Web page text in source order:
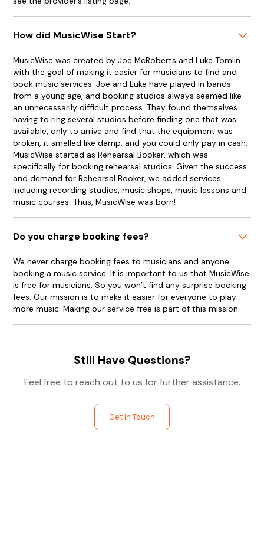
How did MusicWise Start?
MusicWise was created by Joe McRoberts and Luke Tomlin
with the goal of making it easier for musicians to find and
book music services. Joe and Luke have played in bands
from a young age, and booking studios always seemed like
an unnecessarily difficult process. They found themselves
having to ring several studios before finding one that was
available, only to arrive and find that the equipment was
broken, it smelled like damp, and you could only pay in cash.
MusicWise started as Rehearsal Booker, which was
specifically for booking rehearsal studios. Given the success
and demand for Rehearsal Booker, we added services
including recording studios, music shops, music lessons and
music courses. Thus, MusicWise was born!
Do you charge booking fees?
We never charge booking fees to musicians and anyone
booking a music service. It is important to us that MusicWise
is free for musicians. So you won’t find any surprise booking
fees. Our mission is to make it easier for everyone to play
more music. Making our service free is part of this mission.
Still Have Questions?
Feel free to reach out to us for further assistance.
Get In Touch